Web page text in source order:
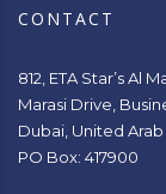
CONTACT
812, ETA Star’s Al
Marasi Drive,
Dubai, United
PO Box: 417900